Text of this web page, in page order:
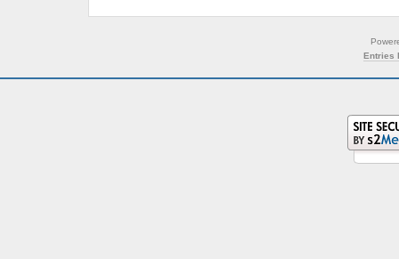
Entries